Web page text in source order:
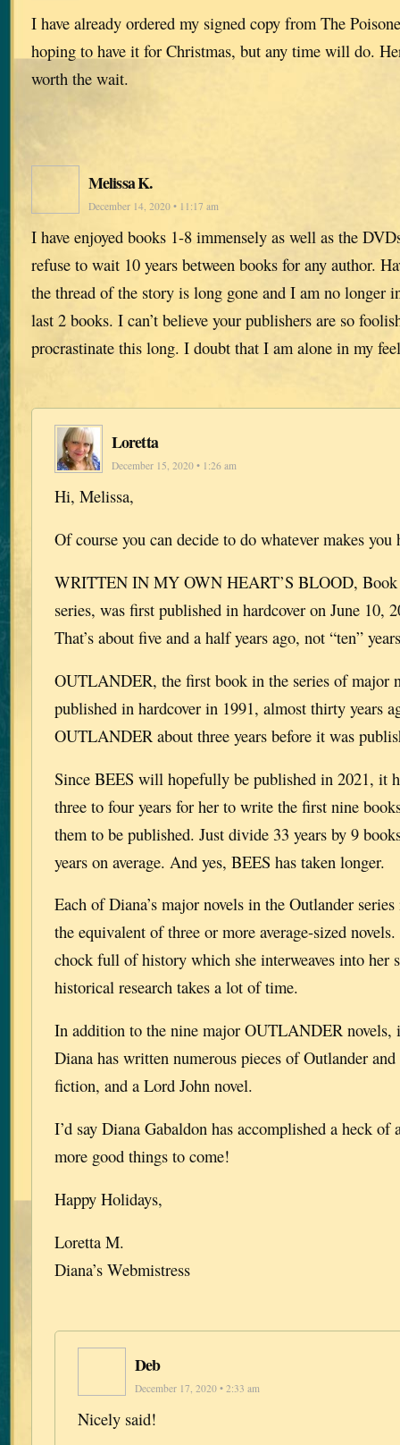
I have already ordered my signed copy from The
hoping to have it for Christmas, but any time will do.
worth the wait.
Melissa K.
December 14, 2020 • 11:17 am
I have enjoyed books 1-8 immensely as well as the
refuse to wait 10 years between books for any author.
the thread of the story is long gone and I am no longer
last 2 books. I can’t believe your publishers are so
procrastinate this long. I doubt that I am alone in my
Loretta
December 15, 2020 • 1:26 am
Hi, Melissa,
Of course you can decide to do whatever makes you
WRITTEN IN MY OWN HEART’S BLOOD, Book
series, was first published in hardcover on June 10,
That’s about five and a half years ago, not “ten”
OUTLANDER, the first book in the series of major
published in hardcover in 1991, almost thirty years
OUTLANDER about three years before it was
Since BEES will hopefully be published in 2021, it
three to four years for her to write the first nine
them to be published. Just divide 33 years by 9
years on average. And yes, BEES has taken longer.
Each of Diana’s major novels in the Outlander
the equivalent of three or more average-sized
chock full of history which she interweaves into her
historical research takes a lot of time.
In addition to the nine major OUTLANDER novels,
Diana has written numerous pieces of Outlander
fiction, and a Lord John novel.
I’d say Diana Gabaldon has accomplished a heck
more good things to come!
Happy Holidays,
Loretta M.
Diana’s Webmistress
Deb
December 17, 2020 • 2:33 am
Nicely said!